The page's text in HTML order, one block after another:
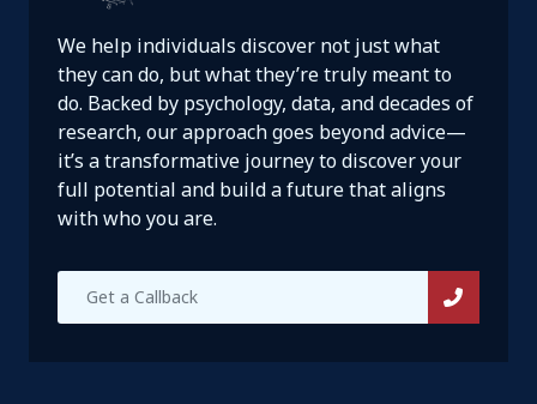
We help individuals discover not just what
they can do, but what they’re truly meant to
do. Backed by psychology, data, and decades of
research, our approach goes beyond advice—
it’s a transformative journey to discover your
full potential and build a future that aligns
with who you are.